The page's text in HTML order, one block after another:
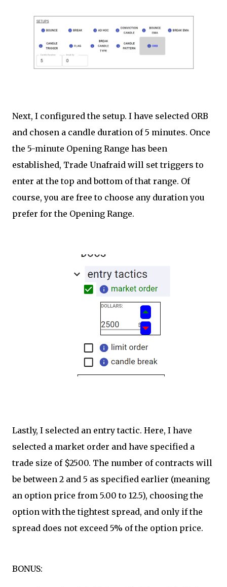
Next, I configured the setup. I have selected ORB
and chosen a candle duration of 5 minutes. Once
the 5-minute Opening Range has been
established, Trade Unafraid will set triggers to
enter at the top and bottom of that range. Of
course, you are free to choose any duration you
prefer for the Opening Range.
Lastly, I selected an entry tactic. Here, I have
selected a market order and have specified a
trade size of $2500. The number of contracts will
be between 2 and 5 as specified earlier (meaning
an option price from 5.00 to 12.5), choosing the
option with the tightest spread, and only if the
spread does not exceed 5% of the option price.
BONUS: